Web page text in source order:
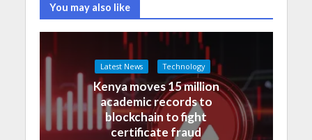
You may also like
Latest News Technology
Kenya moves 15 million
academic records to
blockchain to fight
certificate fraud